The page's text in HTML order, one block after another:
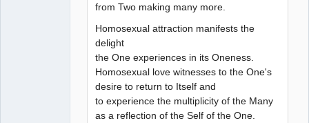
from Two making many more.
Homosexual attraction manifests the
delight
the One experiences in its Oneness.
Homosexual love witnesses to the One's
desire to return to Itself and
to experience the multiplicity of the Many
as a reflection of the Self of the One.